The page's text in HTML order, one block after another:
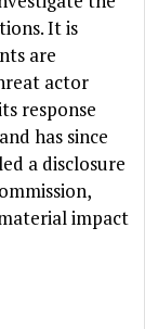
It is
are
actor
response
has since
a disclosure
impact